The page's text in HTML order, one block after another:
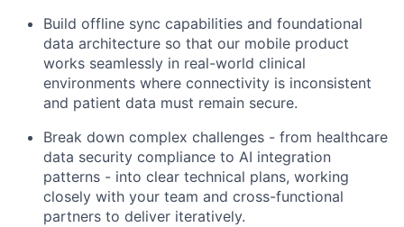
Build offline sync capabilities and foundational
data architecture so that our mobile product
works seamlessly in real-world clinical
environments where connectivity is inconsistent
and patient data must remain secure.
Break down complex challenges - from healthcare
data security compliance to AI integration
patterns - into clear technical plans, working
closely with your team and cross-functional
partners to deliver iteratively.